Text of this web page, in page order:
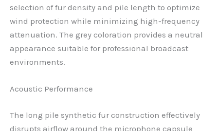
selection of fur density and pile length to optimize
wind protection while minimizing high-frequency
attenuation. The grey coloration provides a neutral
appearance suitable for professional broadcast
environments.
Acoustic Performance
The long pile synthetic fur construction effectively
disrupts airflow around the microphone capsule